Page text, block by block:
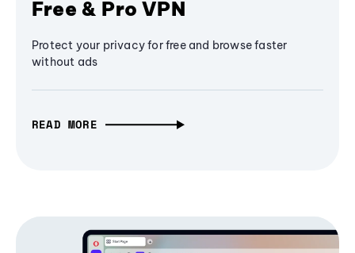
Free & Pro VPN
Protect your privacy for free and browse faster
without ads
READ MORE